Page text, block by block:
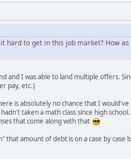
hard to get in this job market? How
and I was able to land multiple offers.
pay, etc.)
is absolutely no chance that I
taken a math class since high
that come along with that
amount of debt is on a case by case